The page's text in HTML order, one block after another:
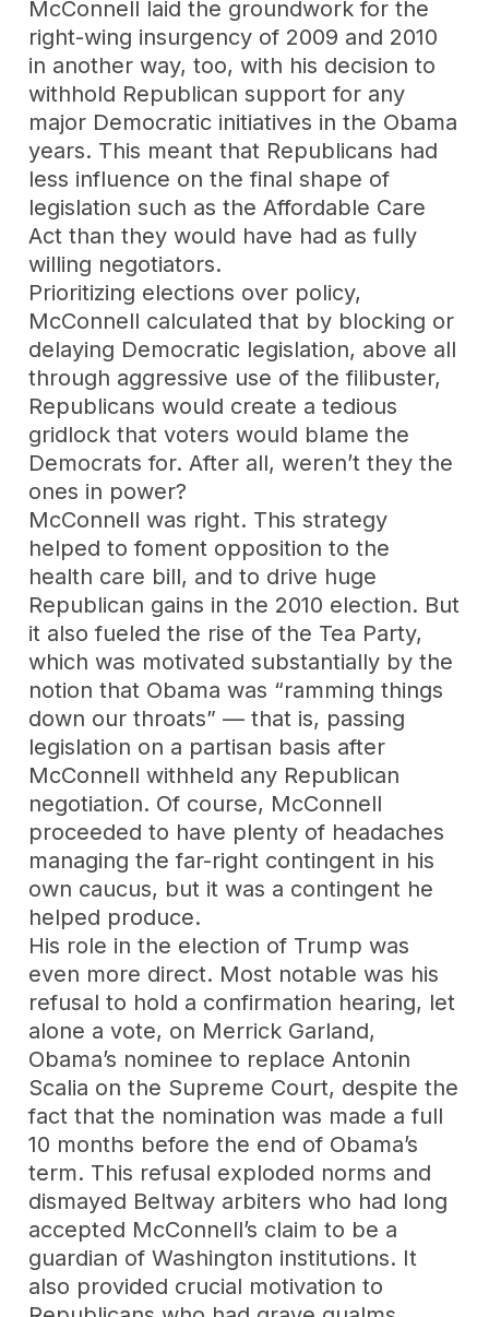
McConnell laid the groundwork for the
right-wing insurgency of 2009 and 2010
in another way, too, with his decision to
withhold Republican support for any
major Democratic initiatives in the Obama
years. This meant that Republicans had
less influence on the final shape of
legislation such as the Affordable Care
Act than they would have had as fully
willing negotiators.
Prioritizing elections over policy,
McConnell calculated that by blocking or
delaying Democratic legislation, above all
through aggressive use of the filibuster,
Republicans would create a tedious
gridlock that voters would blame the
Democrats for. After all, weren’t they the
ones in power?
McConnell was right. This strategy
helped to foment opposition to the
health care bill, and to drive huge
Republican gains in the 2010 election. But
it also fueled the rise of the Tea Party,
which was motivated substantially by the
notion that Obama was “ramming things
down our throats” — that is, passing
legislation on a partisan basis after
McConnell withheld any Republican
negotiation. Of course, McConnell
proceeded to have plenty of headaches
managing the far-right contingent in his
own caucus, but it was a contingent he
helped produce.
His role in the election of Trump was
even more direct. Most notable was his
refusal to hold a confirmation hearing, let
alone a vote, on Merrick Garland,
Obama’s nominee to replace Antonin
Scalia on the Supreme Court, despite the
fact that the nomination was made a full
10 months before the end of Obama’s
term. This refusal exploded norms and
dismayed Beltway arbiters who had long
accepted McConnell’s claim to be a
guardian of Washington institutions. It
also provided crucial motivation to